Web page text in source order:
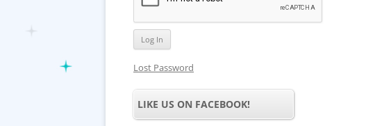
Lost Password
LIKE US ON FACEBOOK!